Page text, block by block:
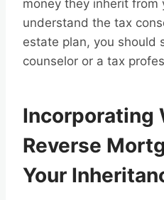
money they inherit from
understand the tax
estate plan, you should
counselor or a tax
Incorporating
Reverse
Your